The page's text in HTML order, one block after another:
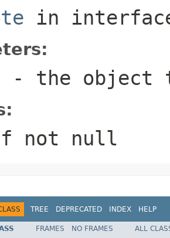
in
- the object
not null
TREE DEPRECATED INDEX HELP
FRAMES NO FRAMES
ALL